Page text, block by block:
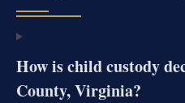
How is child custody
County, Virginia?